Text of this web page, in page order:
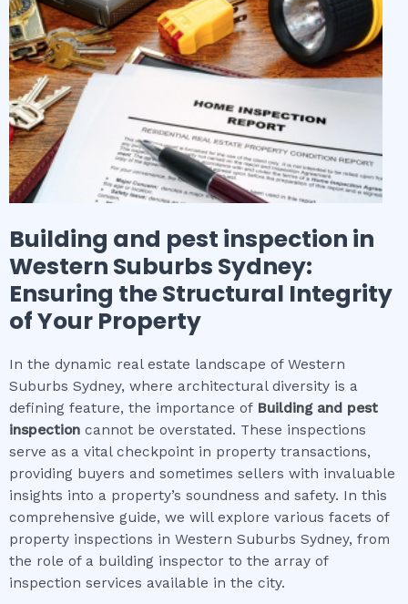
Building and pest inspection in
Western Suburbs Sydney:
Ensuring the Structural Integrity
of Your Property
In the dynamic real estate landscape of Western
Suburbs Sydney, where architectural diversity is a
defining feature, the importance of Building and pest
inspection cannot be overstated. These inspections
serve as a vital checkpoint in property transactions,
providing buyers and sometimes sellers with invaluable
insights into a property’s soundness and safety. In this
comprehensive guide, we will explore various facets of
property inspections in Western Suburbs Sydney, from
the role of a building inspector to the array of
inspection services available in the city.